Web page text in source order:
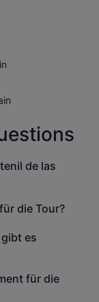
de las
die Tour?
es
für die